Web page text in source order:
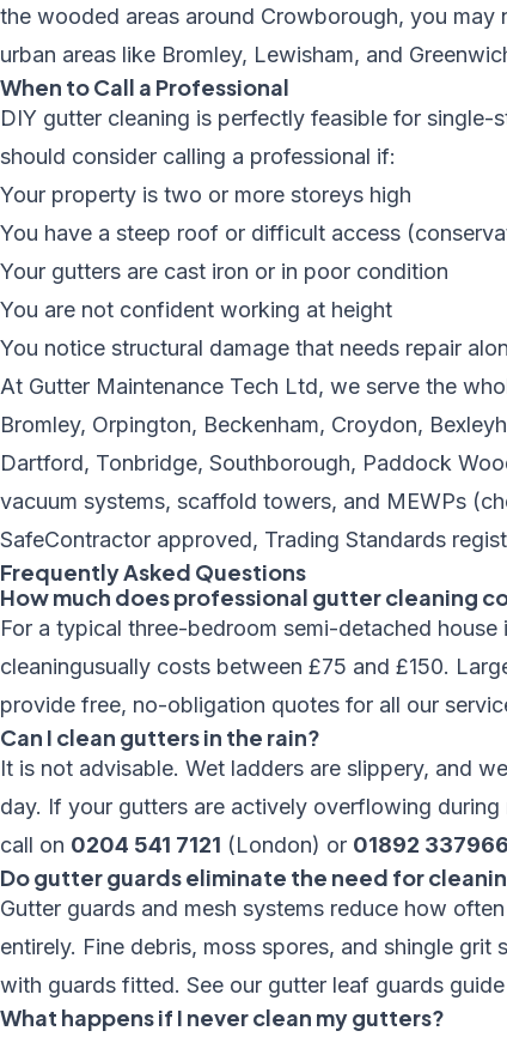
the wooded areas around Crowborough, you may
urban areas like Bromley, Lewisham, and
When to Call a Professional
DIY gutter cleaning is perfectly feasible for
should consider calling a professional if:
Your property is two or more storeys high
You have a steep roof or difficult access
Your gutters are cast iron or in poor condition
You are not confident working at height
You notice structural damage that needs repair
At Gutter Maintenance Tech Ltd, we serve the
Bromley, Orpington, Beckenham, Croydon,
Dartford, Tonbridge, Southborough, Paddock
vacuum systems, scaffold towers, and MEWPs
SafeContractor approved, Trading Standards
Frequently Asked Questions
How much does professional gutter cleaning
For a typical three-bedroom semi-detached
cleaningusually costs between £75 and £150.
provide free, no-obligation quotes for all our
Can I clean gutters in the rain?
It is not advisable. Wet ladders are slippery, and
day. If your gutters are actively overflowing
call on 0204 541 7121 (London) or 01892 337966
Do gutter guards eliminate the need for
Gutter guards and mesh systems reduce how
entirely. Fine debris, moss spores, and shingle
with guards fitted. See our gutter leaf guards guide
What happens if I never clean my gutters?